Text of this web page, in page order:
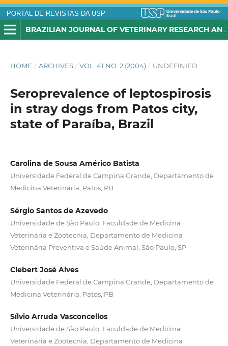
PORTAL DE REVISTAS DA USP
BRAZILIAN JOURNAL OF VETERINARY RESEARCH AND ANIMAL SCIENCE
HOME / ARCHIVES / VOL. 41 NO. 2 (2004) / UNDEFINIED
Seroprevalence of leptospirosis
in stray dogs from Patos city,
state of Paraíba, Brazil
Carolina de Sousa Américo Batista
Universidade Federal de Campina Grande, Departamento de
Medicina Veterinária, Patos, PB
Sérgio Santos de Azevedo
Universidade de São Paulo, Faculdade de Medicina
Veterinária e Zootecnia, Departamento de Medicina
Veterinária Preventiva e Saúde Animal, São Paulo, SP
Clebert José Alves
Universidade Federal de Campina Grande, Departamento de
Medicina Veterinária, Patos, PB
Sílvio Arruda Vasconcellos
Universidade de São Paulo, Faculdade de Medicina
Veterinária e Zootecnia, Departamento de Medicina